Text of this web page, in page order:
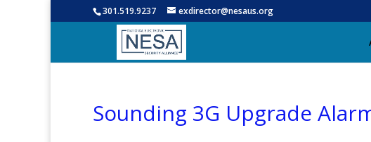
301.519.9237 exdirector@nesaus.org
Sounding 3G Upgrade